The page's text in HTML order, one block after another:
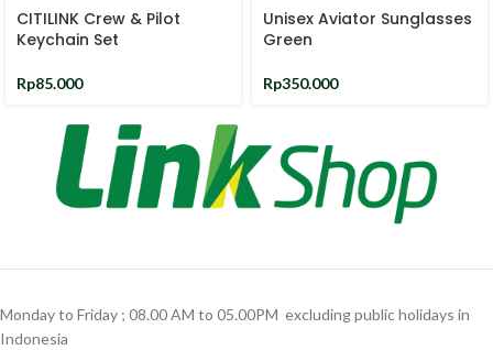
CITILINK Crew & Pilot
Keychain Set
Rp85.000
Unisex Aviator Sunglasses
Green
Rp350.000
Monday to Friday ; 08.00 AM to 05.00PM ‎ excluding public holidays in
Indonesia ‎